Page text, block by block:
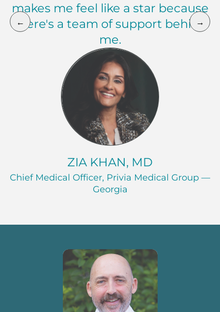
makes me feel like a star because
there's a team of support behind
me.
Zia Khan, MD Chief Medical Officer, Privia
← →
ZIA KHAN, MD
Chief Medical Officer, Privia Medical Group —
Georgia